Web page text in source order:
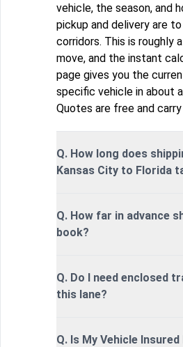
vehicle, the season, and
pickup and delivery are
corridors. This is roughly
move, and the instant
page gives you the
specific vehicle in about
Quotes are free and
Q. How long does
Kansas City to Florida
Q. How far in advance
book?
Q. Do I need enclosed
this lane?
Q. Is My Vehicle Insured